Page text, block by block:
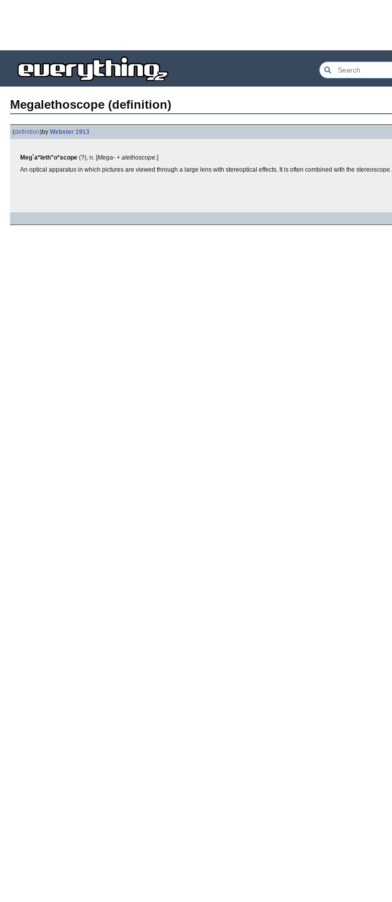
Megalethoscope (definition)
(definition)by Webster 1913
Meg`a*leth"o*scope (?), n. [Mega- + alethoscope.]
An optical apparatus in which pictures are viewed through a large lens with stereoptical effects. It is often combined with the stereoscope.